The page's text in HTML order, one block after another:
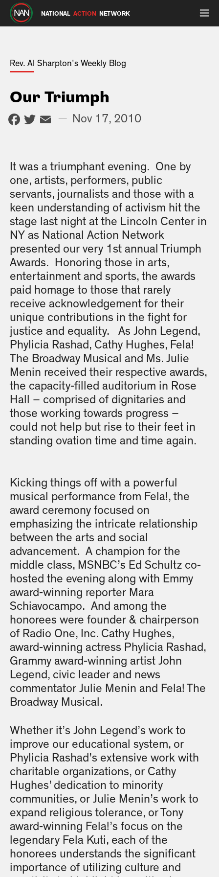
NATIONAL ACTION NETWORK
Rev. Al Sharpton's Weekly Blog
Our Triumph
Facebook
Twitter
Email
— Nov 17, 2010
It was a triumphant evening. One by
one, artists, performers, public
servants, journalists and those with a
keen understanding of activism hit the
stage last night at the Lincoln Center in
NY as National Action Network
presented our very 1st annual Triumph
Awards. Honoring those in arts,
entertainment and sports, the awards
paid homage to those that rarely
receive acknowledgement for their
unique contributions in the fight for
justice and equality. As John Legend,
Phylicia Rashad, Cathy Hughes, Fela!
The Broadway Musical and Ms. Julie
Menin received their respective awards,
the capacity-filled auditorium in Rose
Hall – comprised of dignitaries and
those working towards progress –
could not help but rise to their feet in
standing ovation time and time again.
Kicking things off with a powerful
musical performance from Fela!, the
award ceremony focused on
emphasizing the intricate relationship
between the arts and social
advancement. A champion for the
middle class, MSNBC’s Ed Schultz co-
hosted the evening along with Emmy
award-winning reporter Mara
Schiavocampo. And among the
honorees were founder & chairperson
of Radio One, Inc. Cathy Hughes,
award-winning actress Phylicia Rashad,
Grammy award-winning artist John
Legend, civic leader and news
commentator Julie Menin and Fela! The
Broadway Musical.
Whether it’s John Legend’s work to
improve our educational system, or
Phylicia Rashad’s extensive work with
charitable organizations, or Cathy
Hughes’ dedication to minority
communities, or Julie Menin’s work to
expand religious tolerance, or Tony
award-winning Fela!’s focus on the
legendary Fela Kuti, each of the
honorees understands the significant
importance of utilizing culture and